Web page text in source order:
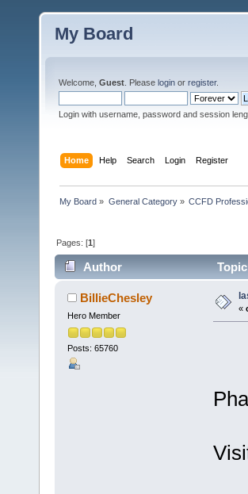
My Board
Welcome, Guest . Please login or register.
Login with username, password and session
Home Help Search Login Register
My Board » General Category» CCFD
Pages: [1]
Author
BillieChesley
Hero Member
Posts: 65760
«